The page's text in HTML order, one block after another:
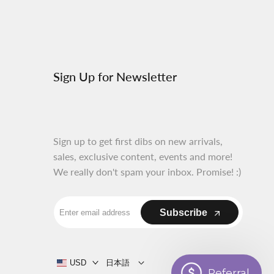
Sign Up for Newsletter
Sign up to get first dibs on new arrivals,
sales, exclusive content, events and more!
We really don't spam your inbox. Promise! :)
Subscribe
USD 日本語